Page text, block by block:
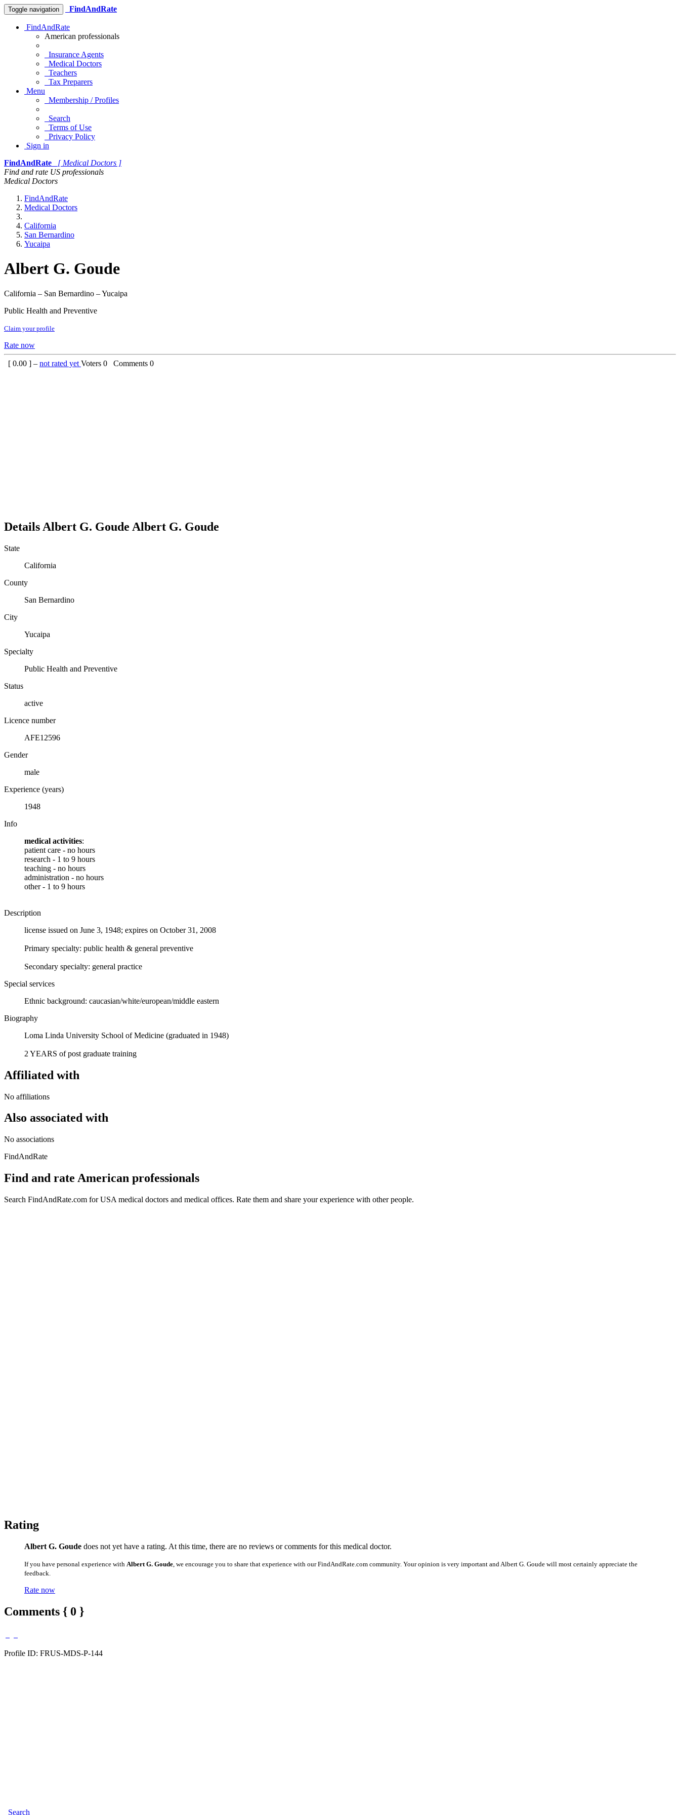
Toggle navigation FindAndRate
FindAndRate
American professionals
Insurance Agents
Medical Doctors
Teachers
Tax Preparers
Menu
Membership / Profiles
Search
Terms of Use
Privacy Policy
Sign in
FindAndRate
[ Medical Doctors ]
Find and rate US professionals
Medical Doctors
FindAndRate
Medical Doctors
California
San Bernardino
Yucaipa
Albert G. Goude
California – San Bernardino – Yucaipa
Public Health and Preventive
Claim your profile
Rate now
[ 0.00 ] – not rated yet Voters 0 Comments 0
Details Albert G. Goude Albert G. Goude
State
California
County
San Bernardino
City
Yucaipa
Specialty
Public Health and Preventive
Status
active
Licence number
AFE12596
Gender
male
Experience (years)
1948
Info
medical activities:
patient care - no hours
research - 1 to 9 hours
teaching - no hours
administration - no hours
other - 1 to 9 hours
Description
license issued on June 3, 1948; expires on October 31, 2008
Primary specialty: public health & general preventive
Secondary specialty: general practice
Special services
Ethnic background: caucasian/white/european/middle eastern
Biography
Loma Linda University School of Medicine (graduated in 1948)
2 YEARS of post graduate training
Affiliated with
No affiliations
Also associated with
No associations
FindAndRate
Find and rate American professionals
Search FindAndRate.com for USA medical doctors and medical offices. Rate them and share your experience with other people.
Rating
Albert G. Goude does not yet have a rating. At this time, there are no reviews or comments for this medical doctor.
If you have personal experience with Albert G. Goude , we encourage you to share that experience with our FindAndRate.com community. Your opinion is very important and Albert G. Goude will most certainly appreciate the
feedback.
Rate now
Comments { 0 }
Profile ID: FRUS-MDS-P-144
Search